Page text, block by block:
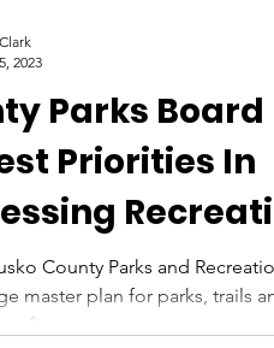
Parks Board
Priorities In
Within
County Parks and
master plan for parks, trails
five...
2023